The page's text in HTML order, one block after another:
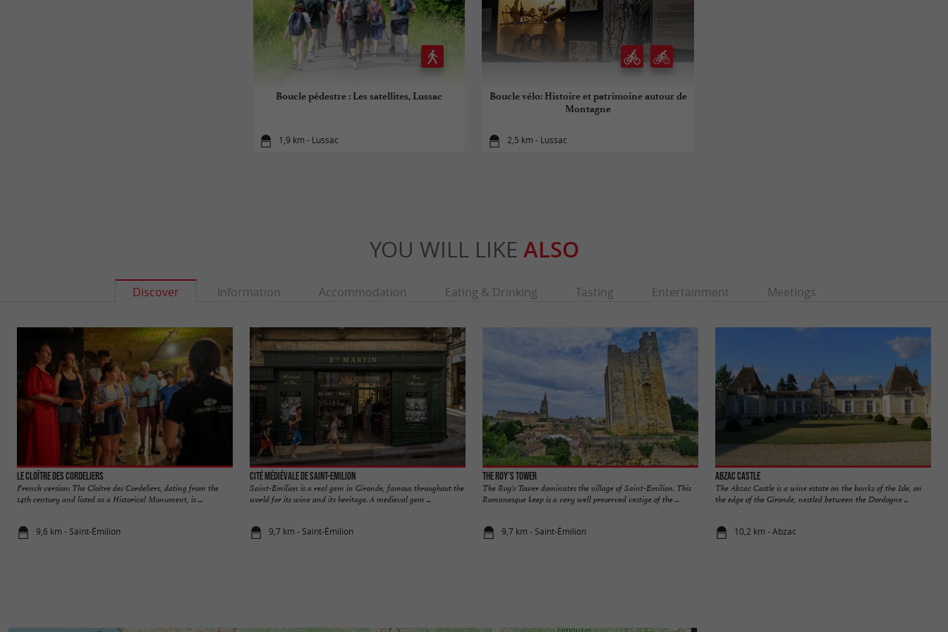
Boucle pédestre : Les satellites, Lussac
1,9 km - Lussac
Boucle vélo: Histoire et patrimoine autour de
Montagne
2,5 km - Lussac
YOU WILL LIKE ALSO
Discover Information Accommodation Eating & Drinking Tasting Entertainment Meetings
Le Cloître des Cordeliers
French version: The Cloître des Cordeliers, dating from the
14th century and listed as a Historical Monument, is ...
9,6 km - Saint-Émilion
Cité médiévale de Saint-Emilion
Saint-Emilion is a real gem in Gironde, famous throughout the
world for its wine and its heritage. A medieval gem ...
9,7 km - Saint-Émilion
The Roy's Tower
The Roy's Tower dominates the village of Saint-Emilion. This
Romanesque keep is a very well preserved vestige of the ...
9,7 km - Saint-Émilion
Abzac Castle
The Abzac Castle is a wine estate on the banks of the Isle, on
the edge of the Gironde, nestled between the Dordogne ...
10,2 km - Abzac